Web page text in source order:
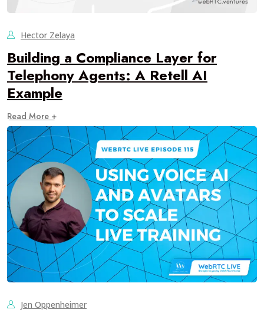
Hector Zelaya
Building a Compliance Layer for
Telephony Agents: A Retell AI
Example
Read More +
Jen Oppenheimer